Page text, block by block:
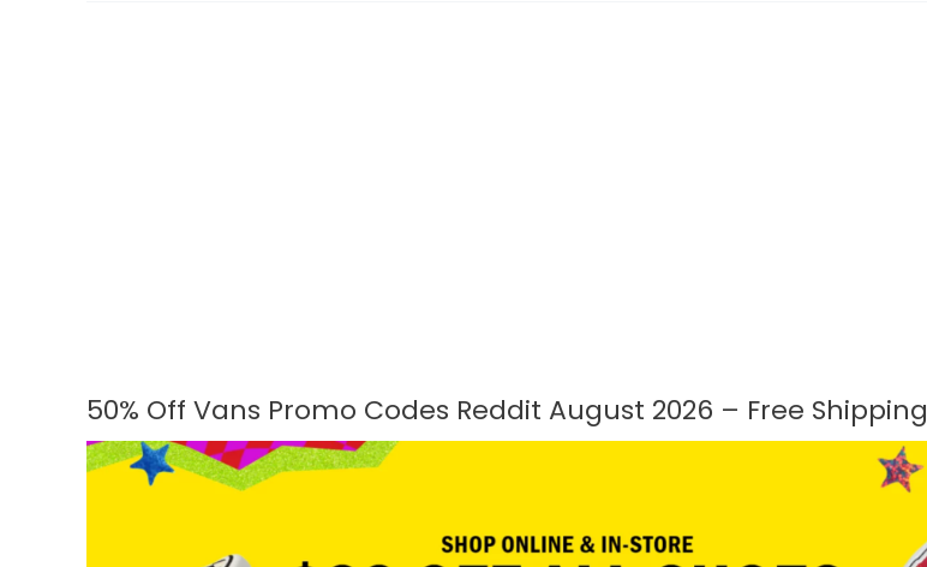
50% Off Vans Promo Codes Reddit August 2026 – Free Shipping
50%
Off
Vans